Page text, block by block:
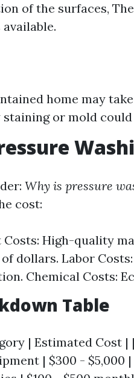
of the surfaces,
home may
or mold
Why is pressure
cost:
Costs: High-quality
dollars. Labor
Chemical Costs:
Table
| Estimated
| $300 - $5,000 |